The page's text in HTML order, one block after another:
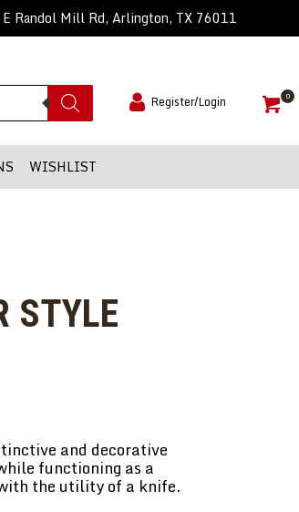
Randol Mill Rd, Arlington, TX 76011
Register/Login 0
WISHLIST
STYLE
and decorative
functioning as a
the utility of a knife.